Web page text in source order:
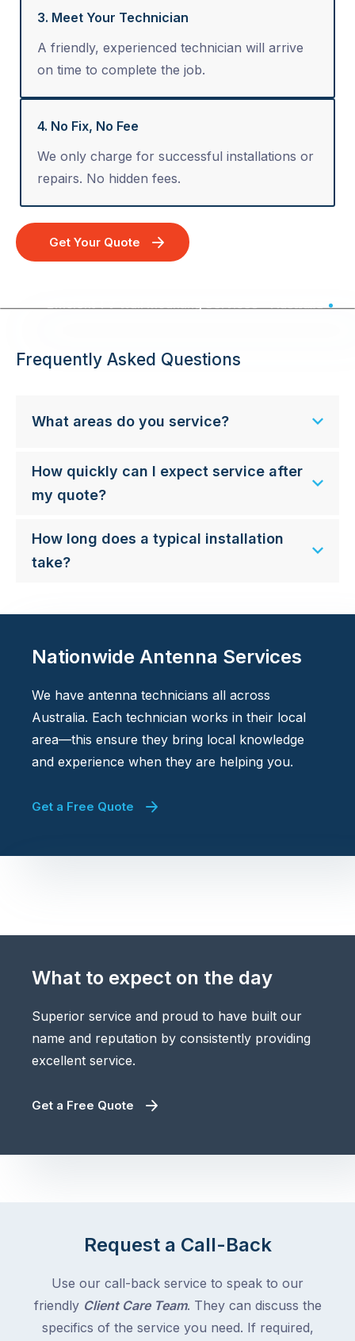
3. Meet Your Technician
A friendly, experienced technician will arrive
on time to complete the job.
4. No Fix, No Fee
We only charge for successful installations or
repairs. No hidden fees.
Get Your Quote
Efficient TV Wall Mounting Services - Australia Wide
Frequently Asked Questions
What areas do you service?
How quickly can I expect service after
my quote?
How long does a typical installation
take?
Nationwide Antenna Services
We have antenna technicians all across
Australia. Each technician works in their local
area—this ensure they bring local knowledge
and experience when they are helping you.
Get a Free Quote
What to expect on the day
Superior service and proud to have built our
name and reputation by consistently providing
excellent service.
Get a Free Quote
Request a Call-Back
Use our call-back service to speak to our
friendly Client Care Team. They can discuss the
specifics of the service you need. If required,